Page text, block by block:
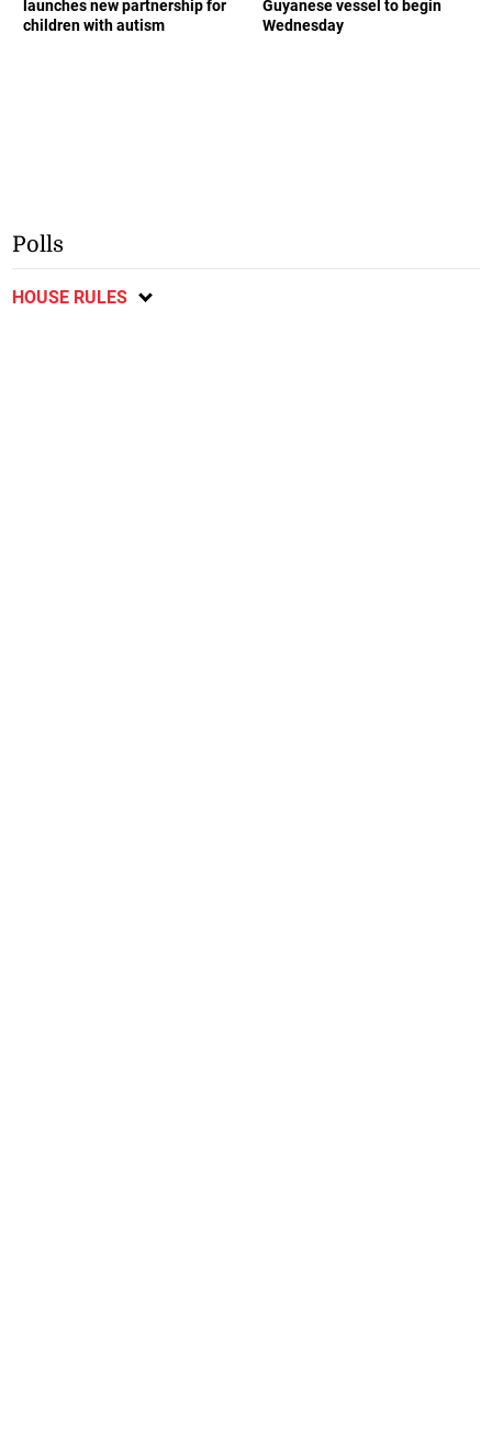
launches new partnership for
children with autism
Guyanese vessel to begin
Wednesday
Polls
HOUSE RULES